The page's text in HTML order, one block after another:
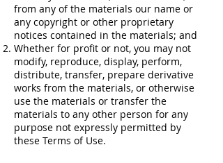
from any of the materials our name or
any copyright or other proprietary
notices contained in the materials; and
Whether for profit or not, you may not
modify, reproduce, display, perform,
distribute, transfer, prepare derivative
works from the materials, or otherwise
use the materials or transfer the
materials to any other person for any
purpose not expressly permitted by
these Terms of Use.